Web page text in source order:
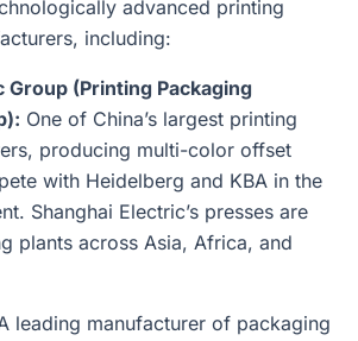
advanced printing
including:
Group (Printing Packaging
One of China’s largest printing
producing multi-color offset
with Heidelberg and KBA in the
Shanghai Electric’s presses are
plants across Asia, Africa, and
leading manufacturer of packaging